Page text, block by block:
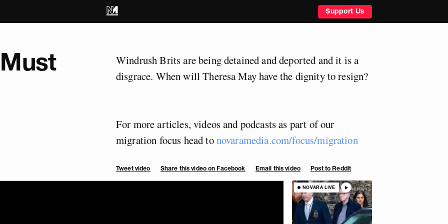
Support Us
Windrush Brits are being detained and deported and it is a
disgrace. When will Theresa May have the dignity to resign?
For more articles, videos and podcasts as part of our
migration focus head tonovaramedia.com/focus/migration
Tweet video Share this video on Facebook Email this video Post to Reddit
NOVARA LIVE